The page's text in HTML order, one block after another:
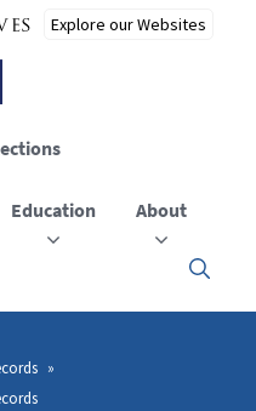
Education About
Click
to